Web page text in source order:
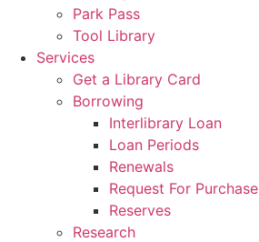
Park Pass
Tool Library
Services
Get a Library Card
Borrowing
Interlibrary Loan
Loan Periods
Renewals
Request For Purchase
Reserves
Research